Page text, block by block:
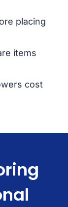
placing
items
cost